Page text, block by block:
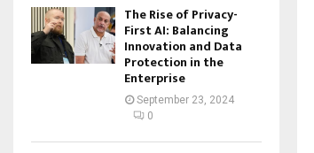
The Rise of Privacy-
First AI: Balancing
Innovation and Data
Protection in the
Enterprise
September 23, 2024
0